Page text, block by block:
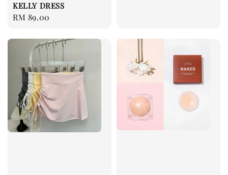
KELLY DRESS
Regular
RM 89.00